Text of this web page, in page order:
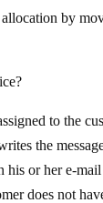
by
to the
the
his or her e-
does not